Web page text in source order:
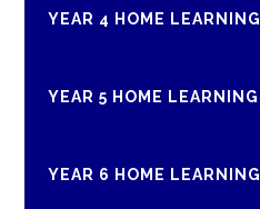
YEAR 4 HOME LEARNING
YEAR 5 HOME LEARNING
YEAR 6 HOME LEARNING